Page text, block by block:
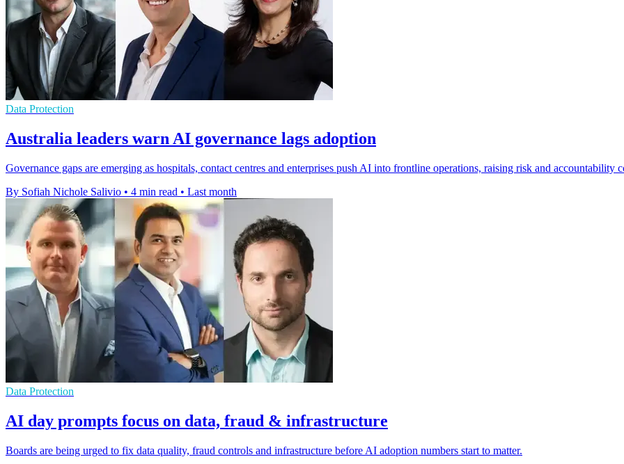
Data Protection
Australia leaders warn AI governance lags adoption
Governance gaps are emerging as hospitals, contact centres and enterprises push AI into frontline operations, raising risk and accountability
By Sofiah Nichole Salivio • 4 min read • Last month
Data Protection
AI day prompts focus on data, fraud & infrastructure
Boards are being urged to fix data quality, fraud controls and infrastructure before AI adoption numbers start to matter.